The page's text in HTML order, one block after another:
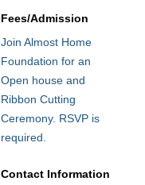
Fees/Admission
Join Almost Home
Foundation for an
Open house and
Ribbon Cutting
Ceremony. RSVP is
required.
Contact Information